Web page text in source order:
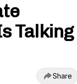
Talking
Share